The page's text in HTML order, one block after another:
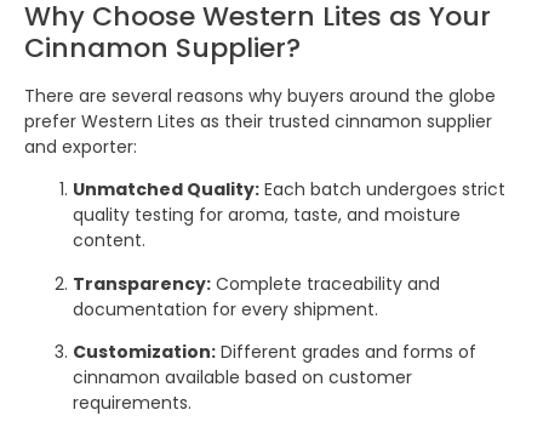
Why Choose Western Lites as Your
Cinnamon Supplier?
There are several reasons why buyers around the globe
prefer Western Lites as their trusted cinnamon supplier
and exporter:
Unmatched Quality: Each batch undergoes strict
quality testing for aroma, taste, and moisture
content.
Transparency: Complete traceability and
documentation for every shipment.
Customization: Different grades and forms of
cinnamon available based on customer
requirements.